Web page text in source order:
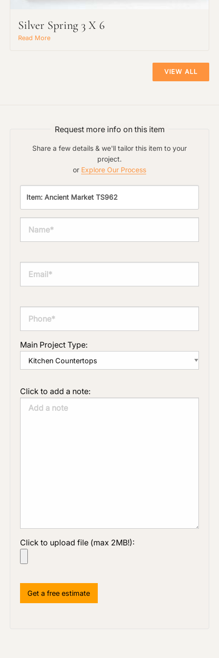
Silver Spring 3 X 6
Read More
VIEW ALL
Request more info on this item
Share a few details & we'll tailor this item to your
project.
or Explore Our Process
Main Project Type:
Click to add a note:
Click to upload file (max 2MB!):